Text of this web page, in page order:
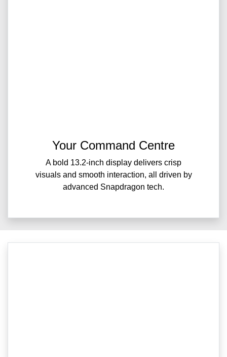
Your Command Centre
A bold 13.2-inch display delivers crisp
visuals and smooth interaction, all driven by
advanced Snapdragon tech.